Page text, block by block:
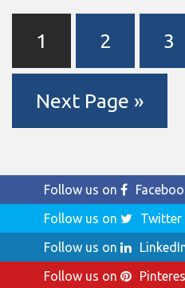
1 2 3
Next Page »
Follow us on
Follow us on
Twitter
Follow us on
Follow us on